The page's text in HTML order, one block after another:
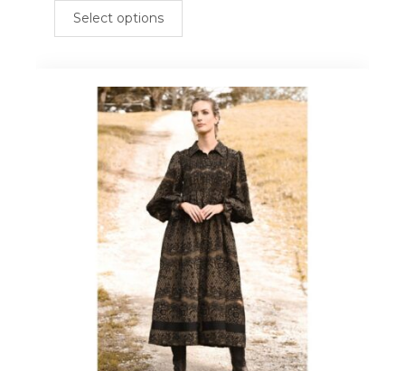
Select options
variants.
The
options
may
be
chosen
on
the
product
page